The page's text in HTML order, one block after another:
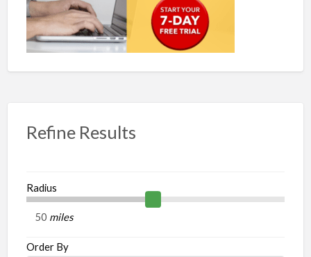
Refine Results
Radius
miles
Order By